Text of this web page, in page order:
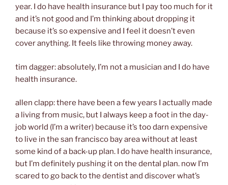
year. I do have health insurance but I pay too much for it
and it’s not good and I’m thinking about dropping it
because it’s so expensive and I feel it doesn’t even
cover anything. It feels like throwing money away.
tim dagger: absolutely, I’m not a musician and I do have
health insurance.
allen clapp: there have been a few years I actually made
a living from music, but I always keep a foot in the day-
job world (I’m a writer) because it’s too darn expensive
to live in the san francisco bay area without at least
some kind of a back-up plan. I do have health insurance,
but I’m definitely pushing it on the dental plan. now I’m
scared to go back to the dentist and discover what’s